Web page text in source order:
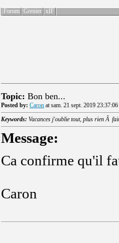
Forum Grenier xIF
Topic: Bon ben...
Posted by: Caron at sam. 21 sept. 2019 23:37:06
Keywords: Vacances j'oublie tout, plus rien Ã
Message:
Ca confirme qu'il
Caron